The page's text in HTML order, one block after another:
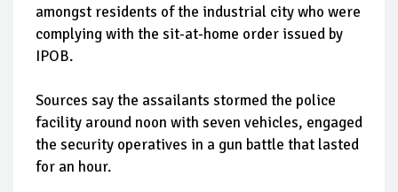
amongst residents of the industrial city who were
complying with the sit-at-home order issued by
IPOB.
Sources say the assailants stormed the police
facility around noon with seven vehicles, engaged
the security operatives in a gun battle that lasted
for an hour.